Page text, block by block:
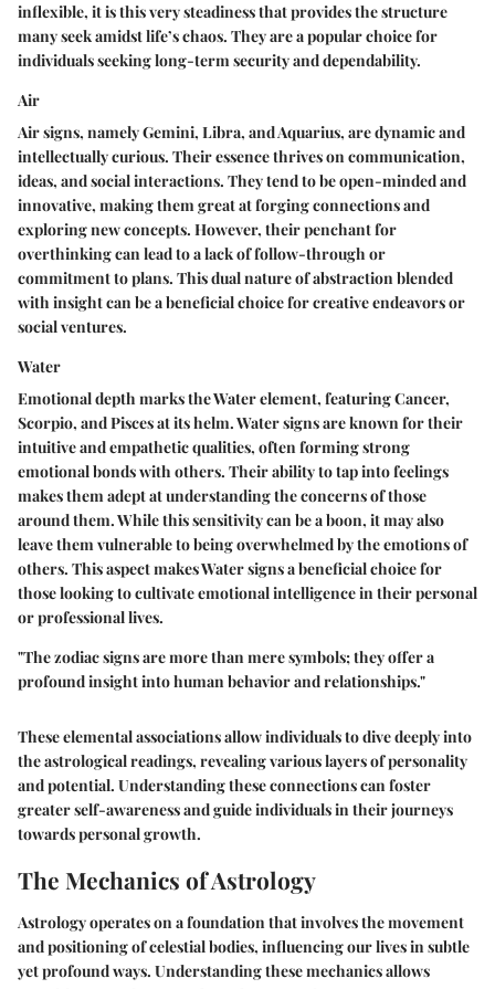
inflexible, it is this very steadiness that provides the structure
many seek amidst life’s chaos. They are apopular choicefor
individuals seeking long-term security and dependability.
Air
Air signs, namely Gemini, Libra, and Aquarius, are dynamic and
intellectually curious. Their essence thrives on communication,
ideas, and social interactions. They tend to be open-minded and
innovative, making them great at forging connections and
exploring new concepts. However, their penchant for
overthinking can lead to a lack of follow-through or
commitment to plans. This dual nature of abstraction blended
with insight can be abeneficial choicefor creative endeavors or
social ventures.
Water
Emotional depth marks the Water element, featuring Cancer,
Scorpio, and Pisces at its helm. Water signs are known for their
intuitive and empathetic qualities, often forming strong
emotional bonds with others. Their ability to tap into feelings
makes them adept at understanding the concerns of those
around them. While this sensitivity can be a boon, it may also
leave them vulnerable to being overwhelmed by the emotions of
others. This aspect makes Water signs abeneficial choicefor
those looking to cultivate emotional intelligence in their personal
or professional lives.
"The zodiac signs are more than mere symbols; they offer a
profound insight into human behavior and relationships."
These elemental associations allow individuals to dive deeply into
the astrological readings, revealing various layers of personality
and potential. Understanding these connections can foster
greater self-awareness and guide individuals in their journeys
towards personal growth.
The Mechanics of Astrology
Astrology operates on a foundation that involves the movement
and positioning of celestial bodies, influencing our lives in subtle
yet profound ways. Understanding these mechanics allows